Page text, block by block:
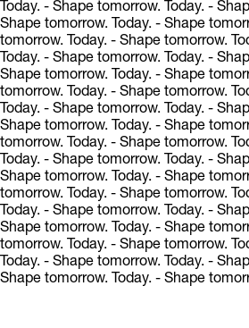
Today. - Shape tomorrow. Today. -
Shape tomorrow. Today. - Shape
tomorrow. Today. - Shape tomorrow.
Today. - Shape tomorrow. Today. -
Shape tomorrow. Today. - Shape
tomorrow. Today. - Shape tomorrow.
Today. - Shape tomorrow. Today. -
Shape tomorrow. Today. - Shape
tomorrow. Today. - Shape tomorrow.
Today. - Shape tomorrow. Today. -
Shape tomorrow. Today. - Shape
tomorrow. Today. - Shape tomorrow.
Today. - Shape tomorrow. Today. -
Shape tomorrow. Today. - Shape
tomorrow. Today. - Shape tomorrow.
Today. - Shape tomorrow. Today. -
Shape tomorrow. Today. - Shape